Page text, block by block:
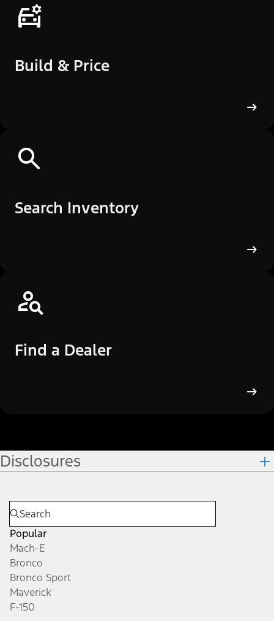
Build & Price
Search Inventory
Find a Dealer
Disclosures
Popular
Mach-E
Bronco
Bronco Sport
Maverick
F-150